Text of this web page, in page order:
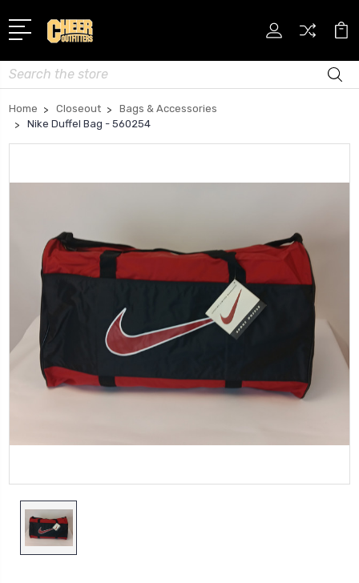
Search
Home Closeout
Bags & Accessories
Nike Duffel Bag - 560254